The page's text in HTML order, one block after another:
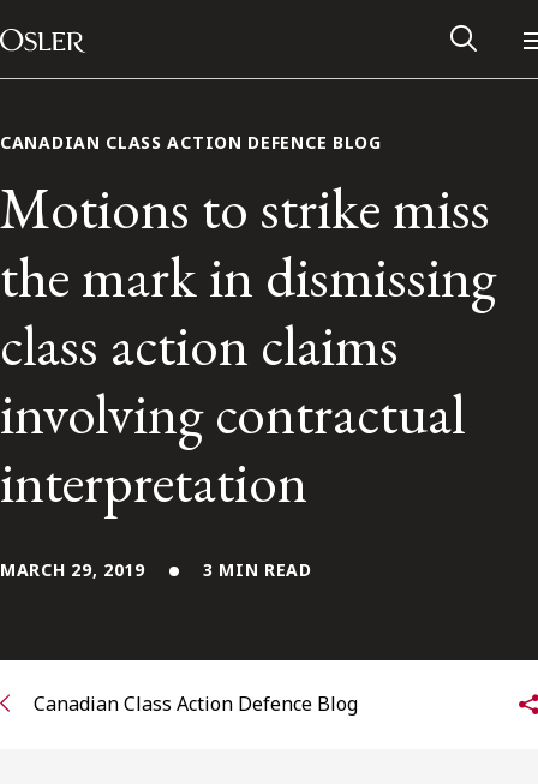
Skip to content
Main Navigation
Alumni Network
Contact Us
Subscribe to receive our latest insights
CANADIAN CLASS ACTION DEFENCE BLOG
Motions to strike miss
the mark in dismissing
class action claims
involving contractual
interpretation
MARCH 29, 2019 3 MIN READ
Canadian Class Action Defence Blog